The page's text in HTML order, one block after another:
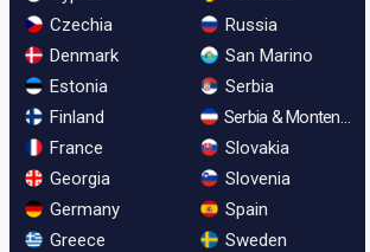
Czechia
Denmark
Estonia
Finland
France
Georgia
Germany
Greece
Russia
San Marino
Serbia
Serbia & Montenegro
Slovakia
Slovenia
Spain
Sweden